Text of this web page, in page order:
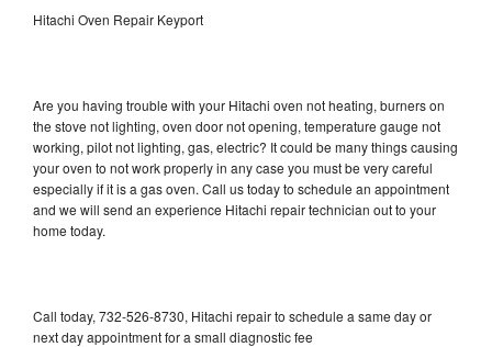
Hitachi Oven Repair Keyport
Are you having trouble with your Hitachi oven not heating, burners on
the stove not lighting, oven door not opening, temperature gauge not
working, pilot not lighting, gas, electric? It could be many things causing
your oven to not work properly in any case you must be very careful
especially if it is a gas oven. Call us today to schedule an appointment
and we will send an experience Hitachi repair technician out to your
home today.
Call today, 732-526-8730, Hitachi repair to schedule a same day or
next day appointment for a small diagnostic fee